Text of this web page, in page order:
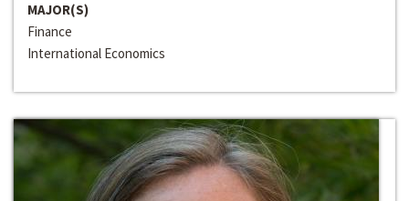
MAJOR(S)
Finance
International Economics